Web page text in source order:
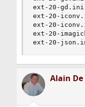
ext-20-
ext-20-
ext-20-
ext-20-
ext-20-
Alain De